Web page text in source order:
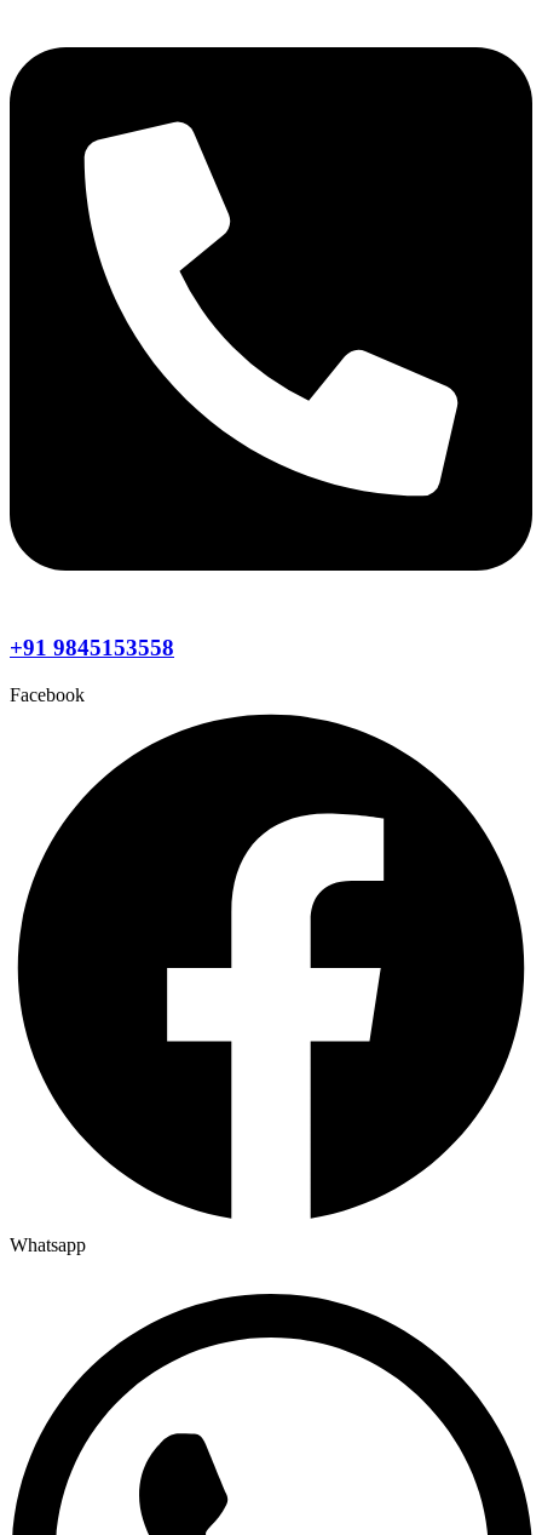
+91 9845153558
Facebook
Whatsapp